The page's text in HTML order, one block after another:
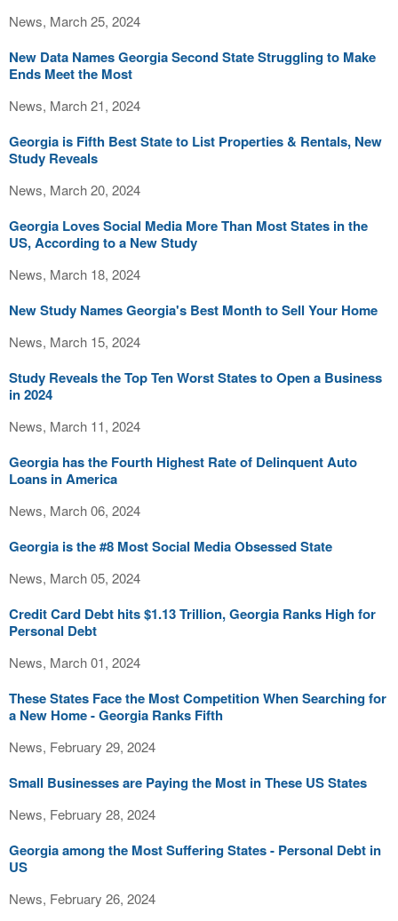
News, March 25, 2024
New Data Names Georgia Second State Struggling to Make
Ends Meet the Most
News, March 21, 2024
Georgia is Fifth Best State to List Properties & Rentals, New
Study Reveals
News, March 20, 2024
Georgia Loves Social Media More Than Most States in the
US, According to a New Study
News, March 18, 2024
New Study Names Georgia's Best Month to Sell Your Home
News, March 15, 2024
Study Reveals the Top Ten Worst States to Open a Business
in 2024
News, March 11, 2024
Georgia has the Fourth Highest Rate of Delinquent Auto
Loans in America
News, March 06, 2024
Georgia is the #8 Most Social Media Obsessed State
News, March 05, 2024
Credit Card Debt hits $1.13 Trillion, Georgia Ranks High for
Personal Debt
News, March 01, 2024
These States Face the Most Competition When Searching for
a New Home - Georgia Ranks Fifth
News, February 29, 2024
Small Businesses are Paying the Most in These US States
News, February 28, 2024
Georgia among the Most Suffering States - Personal Debt in
US
News, February 26, 2024